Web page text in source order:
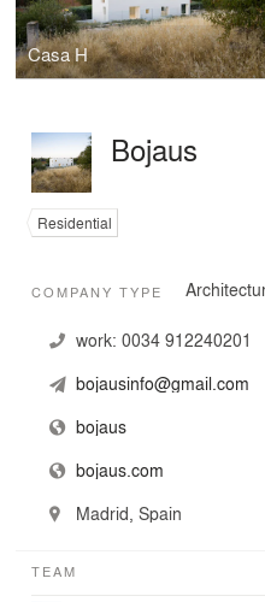
Casa H
Bojaus
Residential
COMPANY TYPE
work: 0034 912240201
bojausinfo@gmail.com
bojaus
bojaus.com
Madrid, Spain
TEAM